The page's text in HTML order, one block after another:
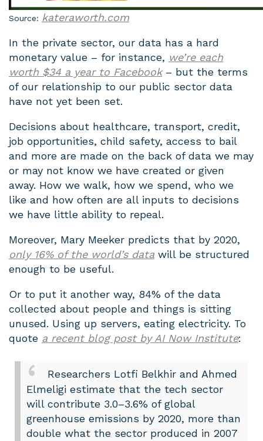
Source: kateraworth.com
In the private sector, our data has a hard
monetary value – for instance, we’re each
worth $34 a year to Facebook– but the terms
of our relationship to our public sector data
have not yet been set.
Decisions about healthcare, transport, credit,
job opportunities, child safety, access to bail
and more are made on the back of data we may
or may not know we have created or given
away. How we walk, how we spend, who we
like and how often are all inputs to decisions
we have little ability to repeal.
Moreover, Mary Meeker predicts that by 2020,
only 16% of the world’s data will be structured
enough to be useful.
Or to put it another way, 84% of the data
collected about people and things is sitting
unused. Using up servers, eating electricity. To
quote a recent blog post by AI Now Institute:
Researchers Lotfi Belkhir and Ahmed
Elmeligi estimate that the tech sector
will contribute 3.0–3.6% of global
greenhouse emissions by 2020, more than
double what the sector produced in 2007